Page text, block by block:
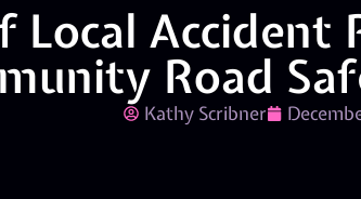
Local
Road
Kathy Scribner